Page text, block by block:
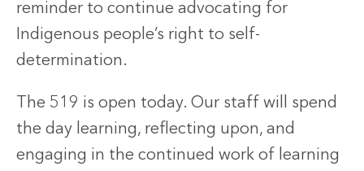
reminder to continue advocating for
Indigenous people’s right to self-
determination.
The 519 is open today. Our staff will spend
the day learning, reflecting upon, and
engaging in the continued work of learning